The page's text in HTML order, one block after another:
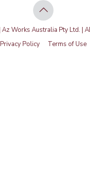
Works Australia Pty Ltd. |
Privacy Policy
Terms of Use